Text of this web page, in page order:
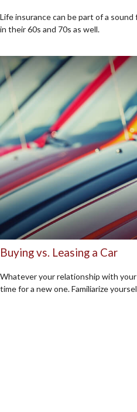
Life insurance can be part of a
in their 60s and 70s as well.
Buying vs. Leasing a Car
Whatever your relationship with
time for a new one. Familiarize